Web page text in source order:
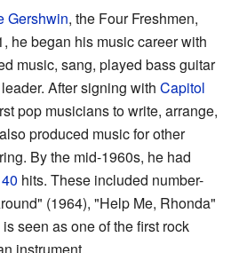
Gershwin, the Four Freshmen,
he began his music career with
music, sang, played bass guitar
After signing with Capitol
pop musicians to write, arrange,
produced music for other
By the mid-1960s, he had
hits. These included number-
(1964), "Help Me, Rhonda"
seen as one of the first rock